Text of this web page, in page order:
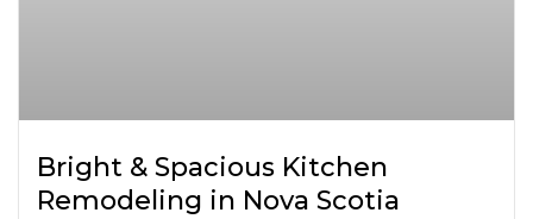
Bright & Spacious Kitchen
Remodeling in Nova Scotia